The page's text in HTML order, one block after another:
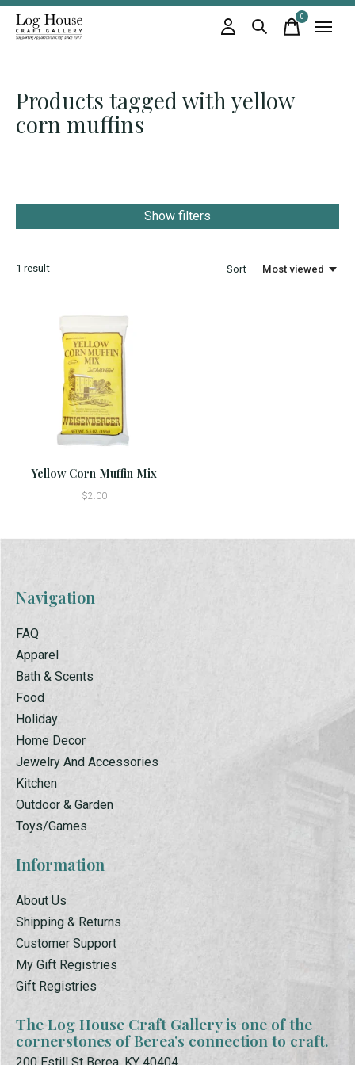
0items
Products tagged with yellow
corn muffins
Show filters
1 result Sort — Most viewed
Yellow Corn Muffin Mix
$2.00
Navigation
FAQ
Apparel
Bath & Scents
Food
Holiday
Home Decor
Jewelry And Accessories
Kitchen
Outdoor & Garden
Toys/Games
Information
About Us
Shipping & Returns
Customer Support
My Gift Registries
Gift Registries
The Log House Craft Gallery is one of the
cornerstones of Berea’s connection to craft.
200 Estill St Berea, KY 40404